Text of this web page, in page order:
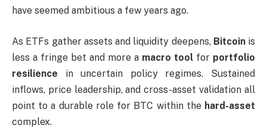
have seemed ambitious a few years ago.
As ETFs gather assets and liquidity deepens, Bitcoinis
less a fringe bet and more a macro tool for portfolio
resilience in uncertain policy regimes. Sustained
inflows, price leadership, and cross-asset validation all
point to a durable role for BTC within the hard-asset
complex.